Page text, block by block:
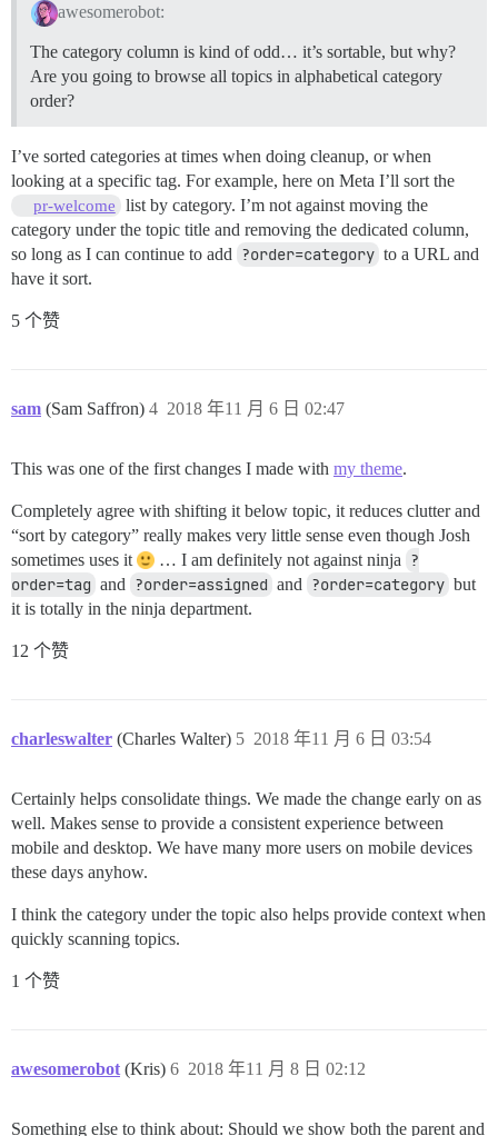
awesomerobot:
The category column is kind of odd… it’s sortable, but why?
Are you going to browse all topics in alphabetical category
order?
I’ve sorted categories at times when doing cleanup, or when
looking at a specific tag. For example, here on Meta I’ll sort the
pr-welcome
list by category. I’m not against moving the
category under the topic title and removing the dedicated column,
so long as I can continue to add ?order=category to a URL and
have it sort.
5 个赞
sam (Sam Saffron) 2018 年11 月 6 日 02:47
4
This was one of the first changes I made with my theme.
Completely agree with shifting it below topic, it reduces clutter and
“sort by category” really makes very little sense even though Josh
sometimes uses it
… I am definitely not against ninja ?
order=tag and ?order=assigned and ?order=category but
it is totally in the ninja department.
12 个赞
charleswalter (Charles Walter) 2018 年11 月 6 日 03:54
5
Certainly helps consolidate things. We made the change early on as
well. Makes sense to provide a consistent experience between
mobile and desktop. We have many more users on mobile devices
these days anyhow.
I think the category under the topic also helps provide context when
quickly scanning topics.
1 个赞
awesomerobot (Kris) 2018 年11 月 8 日 02:12
6
Something else to think about: Should we show both the parent and